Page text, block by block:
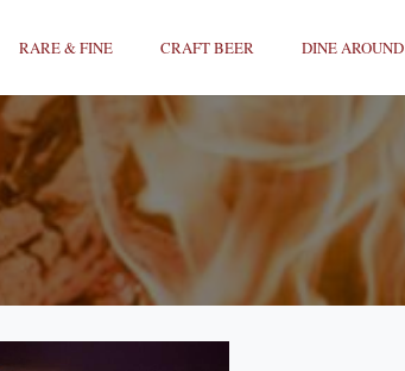
RARE & FINE CRAFT BEER DINE AROUND